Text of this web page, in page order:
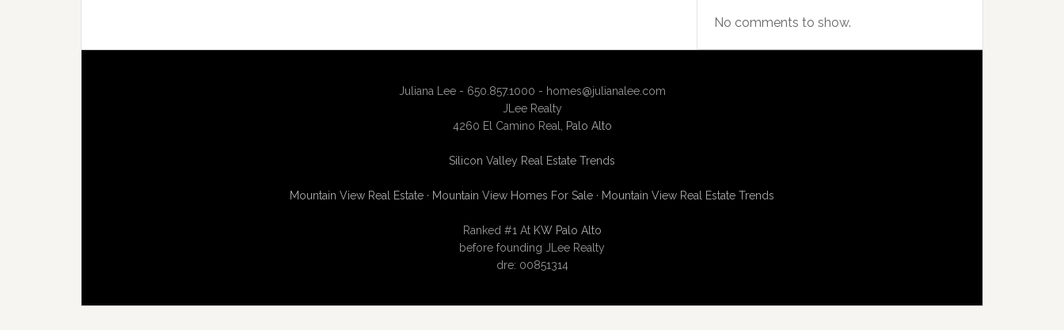
No comments to show.
Juliana Lee - 650.857.1000 - homes@julianalee.com
JLee Realty
4260 El Camino Real,
Palo Alto
Silicon Valley Real Estate Trends
Mountain View Real Estate · Mountain View Homes For Sale · Mountain View Real Estate Trends
Ranked #1 At KW Palo Alto
before founding JLee Realty
dre: 00851314